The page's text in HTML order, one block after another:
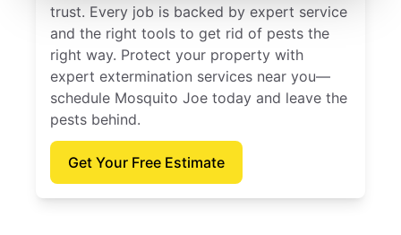
trust. Every job is backed by expert service
and the right tools to get rid of pests the
right way. Protect your property with
expert extermination services near you—
schedule Mosquito Joe today and leave the
pests behind.
Get Your Free Estimate